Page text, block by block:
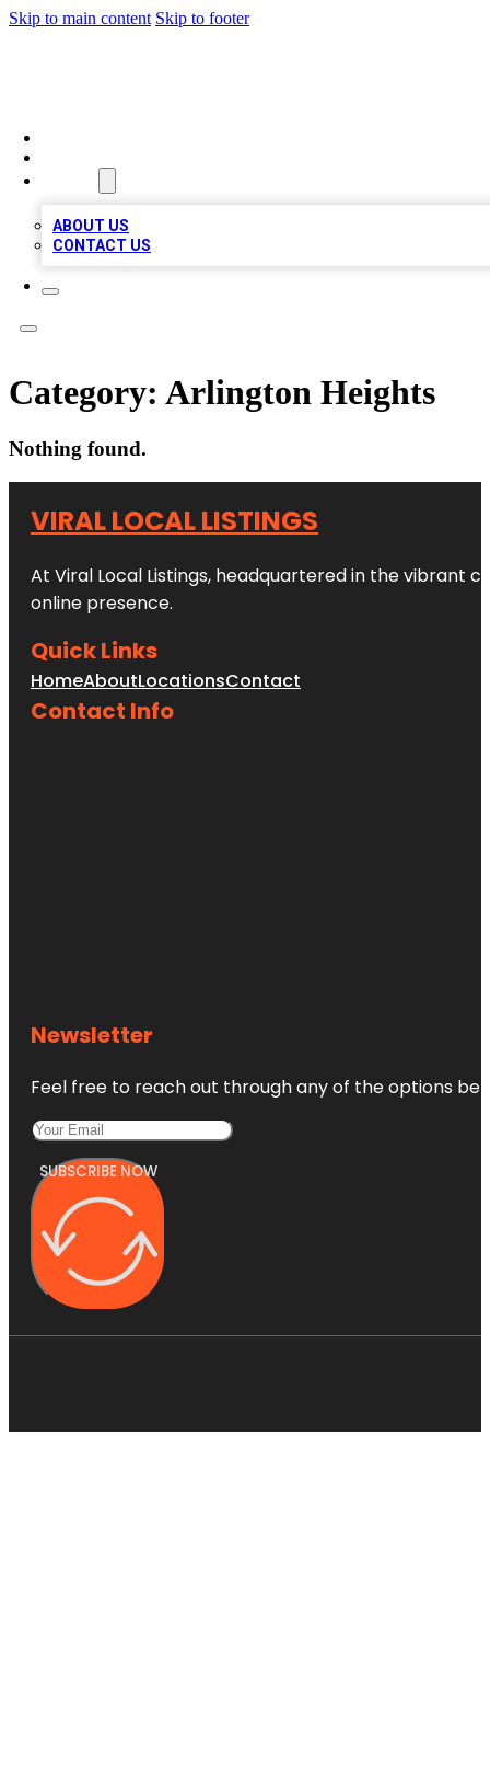
Skip to main content Skip to footer
ABOUT US
CONTACT US
Category: Arlington Heights
Nothing found.
VIRAL LOCAL LISTINGS
At Viral Local Listings, headquartered in the vibrant
online presence.
Quick Links
HomeAboutLocationsContact
Contact Info
Newsletter
Feel free to reach out through any of the options
SUBSCRIBE NOW